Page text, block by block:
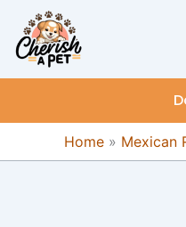
content
content
Home » Mexican